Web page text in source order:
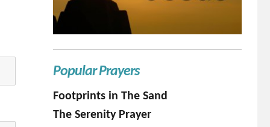
Popular Prayers
Footprints in The Sand
The Serenity Prayer